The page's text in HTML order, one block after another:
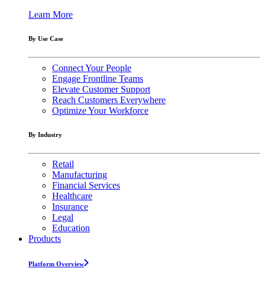
Learn More
By Use Case
Connect Your People
Engage Frontline Teams
Elevate Customer Support
Reach Customers Everywhere
Optimize Your Workforce
By Industry
Retail
Manufacturing
Financial Services
Healthcare
Insurance
Legal
Education
Products
Platform Overview